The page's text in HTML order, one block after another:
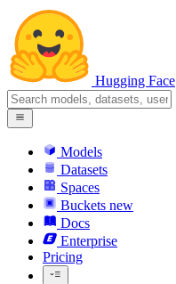
Hugging Face
Models
Datasets
Spaces
Buckets new
Docs
Enterprise
Pricing